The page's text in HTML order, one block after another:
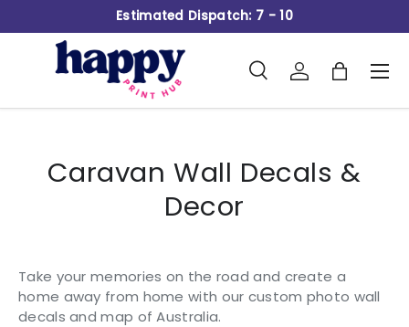
Skip to content
Estimated Dispatch: 7 - 10
Search
Product type
SearchLog inBag
Caravan Wall Decals &
Decor
Take your memories on the road and create a
home away from home with our custom photo wall
decals and map of Australia.